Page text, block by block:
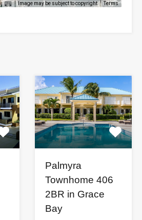
Image may be subject to copyright Terms
Palmyra
Townhome 406
2BR in Grace
Bay